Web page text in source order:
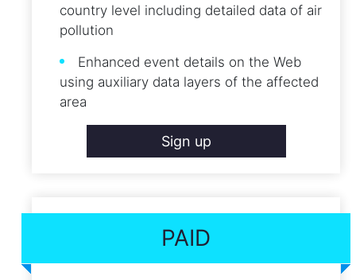
country level including detailed data of air
pollution
Enhanced event details on the Web
using auxiliary data layers of the affected
area
Sign up
PAID